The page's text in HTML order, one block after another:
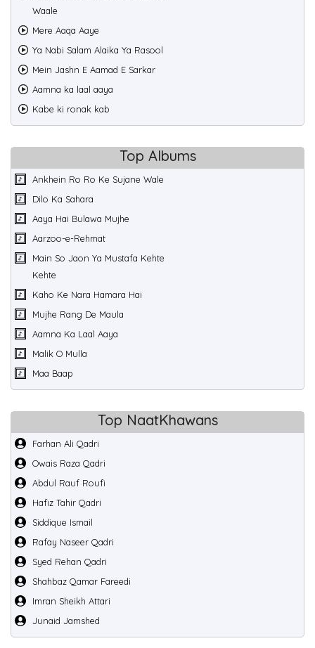
Waale
Mere Aaqa Aaye
Ya Nabi Salam Alaika Ya Rasool
Mein Jashn E Aamad E Sarkar
Aamna ka laal aaya
Kabe ki ronak kab
Top Albums
Ankhein Ro Ro Ke Sujane Wale
Dilo Ka Sahara
Aaya Hai Bulawa Mujhe
Aarzoo-e-Rehmat
Main So Jaon Ya Mustafa Kehte
Kehte
Kaho Ke Nara Hamara Hai
Mujhe Rang De Maula
Aamna Ka Laal Aaya
Malik O Mulla
Maa Baap
Top NaatKhawans
Farhan Ali Qadri
Owais Raza Qadri
Abdul Rauf Roufi
Hafiz Tahir Qadri
Siddique Ismail
Rafay Naseer Qadri
Syed Rehan Qadri
Shahbaz Qamar Fareedi
Imran Sheikh Attari
Junaid Jamshed